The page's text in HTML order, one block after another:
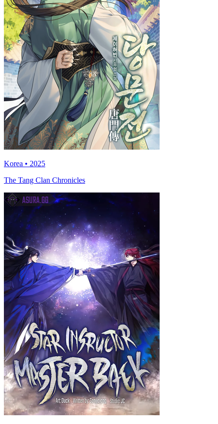
Korea • 2025
The Tang Clan Chronicles